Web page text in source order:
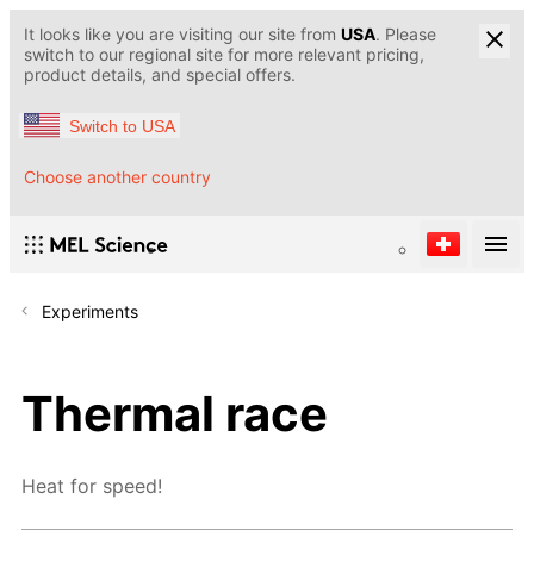
It looks like you are visiting our site from USA. Please
switch to our regional site for more relevant pricing,
product details, and special offers.
Switch to USA
Choose another country
Experiments
Thermal race
Heat for speed!